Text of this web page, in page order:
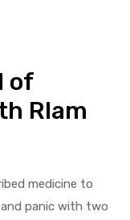
of
Rlam
medicine to
panic with two